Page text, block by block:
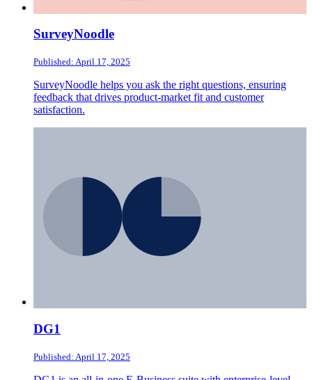
SurveyNoodle
Published: April 17, 2025
SurveyNoodle helps you ask the right questions, ensuring
feedback that drives product-market fit and customer
satisfaction.
DG1
Published: April 17, 2025